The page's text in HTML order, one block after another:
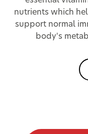
nutrients which
support normal
body's